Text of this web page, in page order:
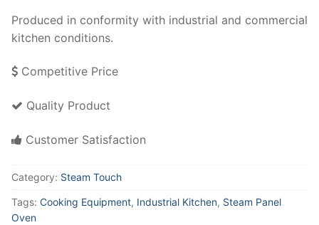
Produced in conformity with industrial and commercial
kitchen conditions.
Competitive Price
Quality Product
Customer Satisfaction
Category: Steam Touch
Tags: Cooking Equipment, Industrial Kitchen, Steam Panel
Oven